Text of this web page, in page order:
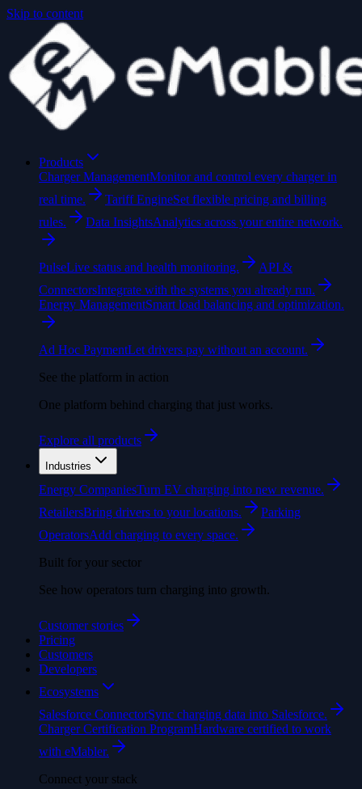
Skip to content
Products
Charger ManagementMonitor and control every charger in
real time.
Tariff EngineSet flexible pricing and billing
rules.
Data InsightsAnalytics across your entire network.
PulseLive status and health monitoring.
API &
ConnectorsIntegrate with the systems you already run.
Energy ManagementSmart load balancing and optimization.
Ad Hoc PaymentLet drivers pay without an account.
See the platform in action
One platform behind charging that just works.
Explore all products
Industries
Energy CompaniesTurn EV charging into new revenue.
RetailersBring drivers to your locations.
Parking
OperatorsAdd charging to every space.
Built for your sector
See how operators turn charging into growth.
Customer stories
Pricing
Customers
Developers
Ecosystems
Salesforce ConnectorSync charging data into Salesforce.
Charger Certification ProgramHardware certified to work
with eMabler.
Connect your stack